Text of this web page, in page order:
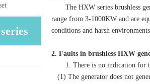
The HXW series brushless
range from 3-1000KW and are
conditions and harsh
2. Faults in brushless HXW
1. There is no indication for
(1) The generator does not